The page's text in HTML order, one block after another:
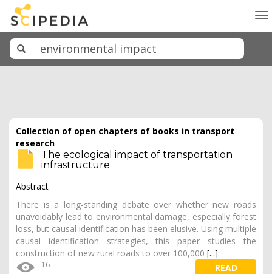
Collection of open chapters of books in transport
research
The ecological impact of transportation
infrastructure
Abstract
There is a long-standing debate over whether new roads
unavoidably lead to environmental damage, especially forest
loss, but causal identification has been elusive. Using multiple
causal identification strategies, this paper studies the
construction of new rural roads to over 100,000 [...]
16 READ